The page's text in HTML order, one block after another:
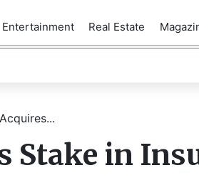
Entertainment Real Estate
Stake in